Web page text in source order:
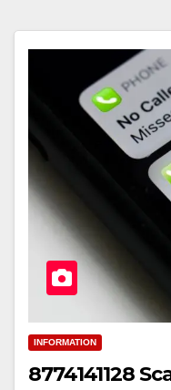
INFORMATION
8774141128